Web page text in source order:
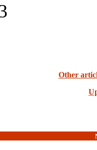
Other